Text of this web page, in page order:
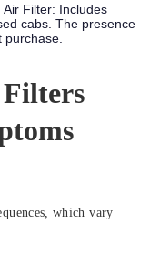
Filter: Includes
cabs. The presence
which vary